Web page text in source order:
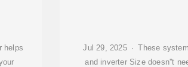
helps
Jul 29, 2025 · These
and inverter Size doesn''t